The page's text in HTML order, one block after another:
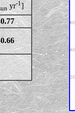
yr-1]